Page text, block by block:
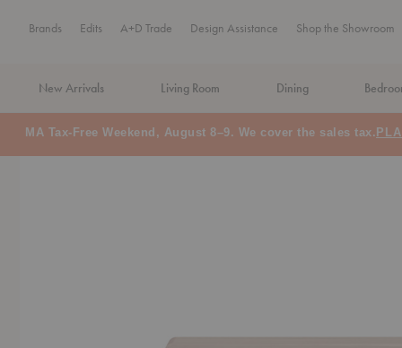
Brands Edits A+D Trade Design Assistance Shop the Showroom
New Arrivals Living Room Dining
MA Tax-Free Weekend, August 8–9. We cover the sales tax.